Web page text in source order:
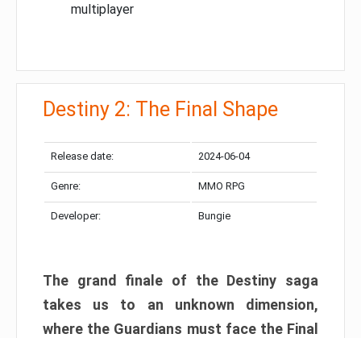
multiplayer
Destiny 2: The Final Shape
Release date: 2024-06-04
Genre: MMO RPG
Developer: Bungie
The grand finale of the Destiny saga
takes us to an unknown dimension,
where the Guardians must face the Final